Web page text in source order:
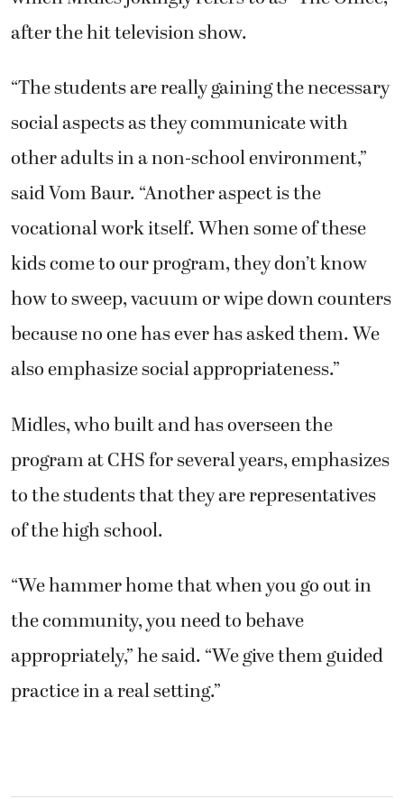
after the hit television show.
“The students are really gaining the necessary
social aspects as they communicate with
other adults in a non-school environment,”
said Vom Baur. “Another aspect is the
vocational work itself. When some of these
kids come to our program, they don’t know
how to sweep, vacuum or wipe down counters
because no one has ever has asked them. We
also emphasize social appropriateness.”
Midles, who built and has overseen the
program at CHS for several years, emphasizes
to the students that they are representatives
of the high school.
“We hammer home that when you go out in
the community, you need to behave
appropriately,” he said. “We give them guided
practice in a real setting.”